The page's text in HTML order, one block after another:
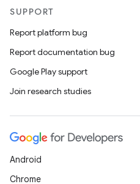
SUPPORT
Report platform bug
Report documentation bug
Google Play support
Join research studies
Android
Chrome